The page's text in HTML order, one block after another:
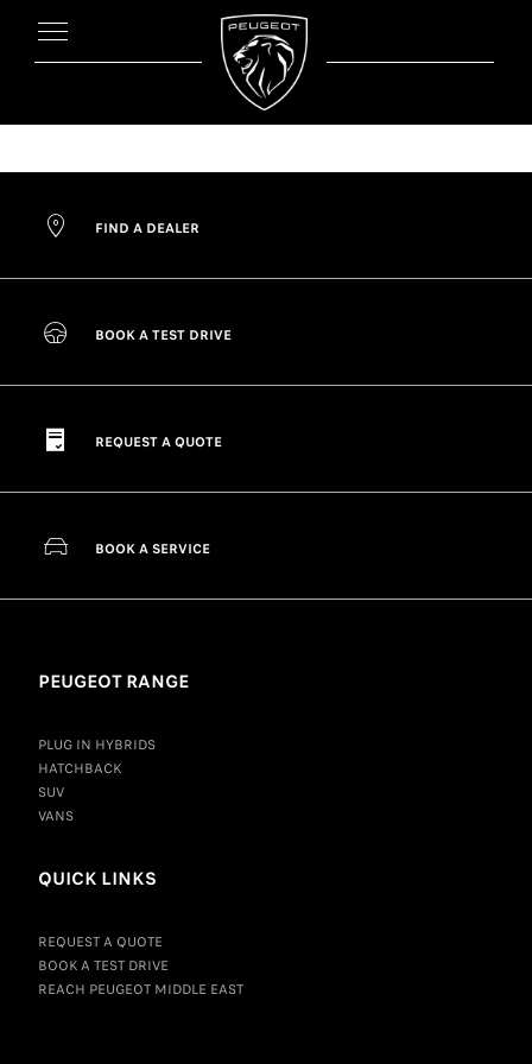
FIND A DEALER
BOOK A TEST DRIVE
REQUEST A QUOTE
BOOK A SERVICE
PEUGEOT RANGE
PLUG IN HYBRIDS
HATCHBACK
SUV
VANS
QUICK LINKS
REQUEST A QUOTE
BOOK A TEST DRIVE
REACH PEUGEOT MIDDLE EAST